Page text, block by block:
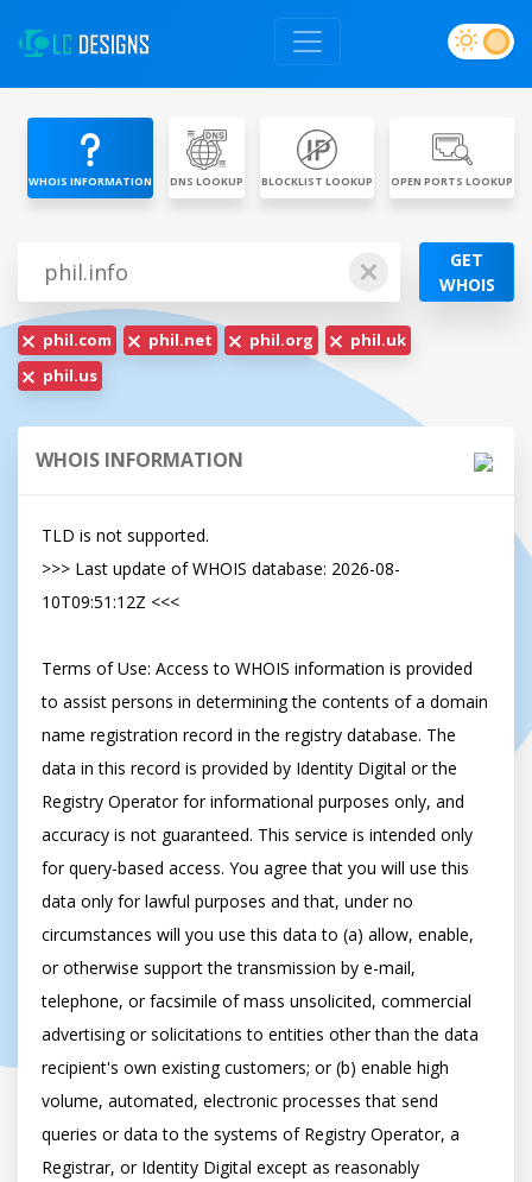
WHOIS INFORMATION DNS LOOKUP BLOCKLIST LOOKUP OPEN PORTS LOOKUP
GET
WHOIS
phil.com phil.net phil.org
phil.uk
phil.us
WHOIS INFORMATION
TLD is not supported.
>>> Last update of WHOIS database: 2026-08-
10T09:51:12Z <<<
Terms of Use: Access to WHOIS information is provided
to assist persons in determining the contents of a domain
name registration record in the registry database. The
data in this record is provided by Identity Digital or the
Registry Operator for informational purposes only, and
accuracy is not guaranteed. This service is intended only
for query-based access. You agree that you will use this
data only for lawful purposes and that, under no
circumstances will you use this data to (a) allow, enable,
or otherwise support the transmission by e-mail,
telephone, or facsimile of mass unsolicited, commercial
advertising or solicitations to entities other than the data
recipient's own existing customers; or (b) enable high
volume, automated, electronic processes that send
queries or data to the systems of Registry Operator, a
Registrar, or Identity Digital except as reasonably